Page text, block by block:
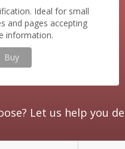
Ideal for small
and pages accepting
information.
Buy
Let us help you